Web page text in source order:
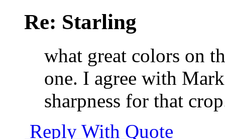
Re: Starling
what great colors on
one. I agree with
sharpness for that
Reply With Quote